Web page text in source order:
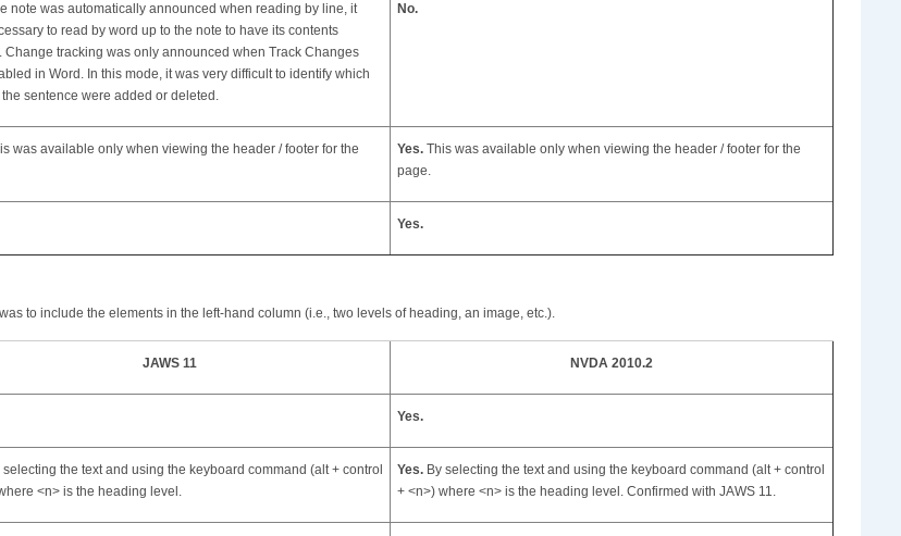
note was automatically announced when reading by line, it
to read by word up to the note to have its contents
Change tracking was only announced when Track Changes
in Word. In this mode, it was very difficult to identify which
the sentence were added or deleted.
No.
was available only when viewing the header / footer for the
Yes. This was available only when viewing the header / footer for the
page.
Yes.
to include the elements in the left-hand column (i.e., two levels of heading, an image, etc.).
JAWS 11 NVDA 2010.2
Yes.
selecting the text and using the keyboard command (alt + control
<n> is the heading level.
Yes. By selecting the text and using the keyboard command (alt + control
+ <n>) where <n> is the heading level. Confirmed with JAWS 11.